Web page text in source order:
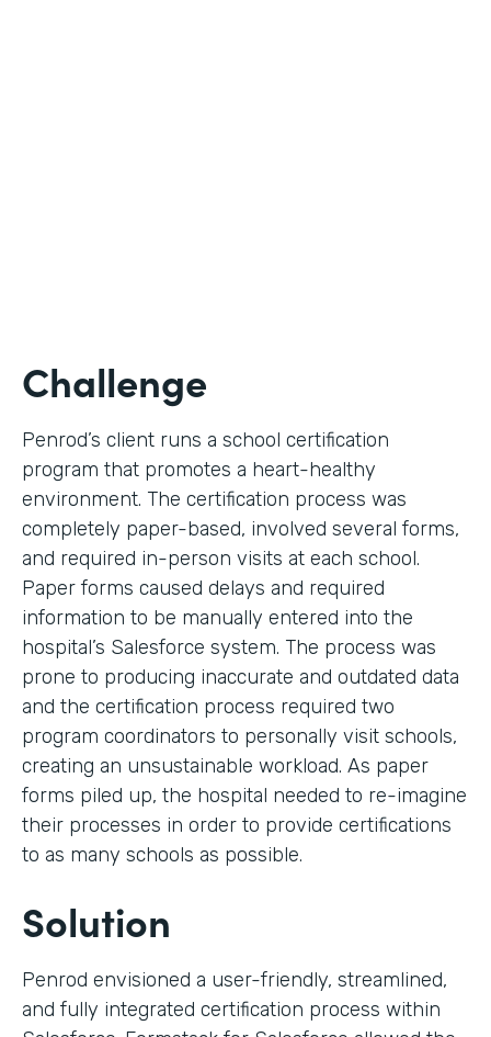
Challenge
Penrod’s client runs a school certification
program that promotes a heart-healthy
environment. The certification process was
completely paper-based, involved several forms,
and required in-person visits at each school.
Paper forms caused delays and required
information to be manually entered into the
hospital’s Salesforce system. The process was
prone to producing inaccurate and outdated data
and the certification process required two
program coordinators to personally visit schools,
creating an unsustainable workload. As paper
forms piled up, the hospital needed to re-imagine
their processes in order to provide certifications
to as many schools as possible.
Solution
Penrod envisioned a user-friendly, streamlined,
and fully integrated certification process within